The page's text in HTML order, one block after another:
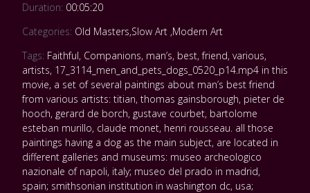
Duration: 00:05:20
Categories: Old Masters,Slow Art ,Modern Art
Tags: Faithful, Companions, man’s, best,friend, various,
artists, 17_3114_men_and_pets_dogs_0520_p14.mp4 in this
movie, a set of several paintings about man’s best friend
from various artists: titian, thomas gainsborough, pieter de
hooch, gerard de borch, gustave courbet, bartolome
esteban murillo, claude monet, henri rousseau. all those
paintings having a dog as the main subject, are located in
different galleries and museums: museo archeologico
nazionale of napoli, italy; museo del prado in madrid,
spain; smithsonian institution in washington dc, usa;